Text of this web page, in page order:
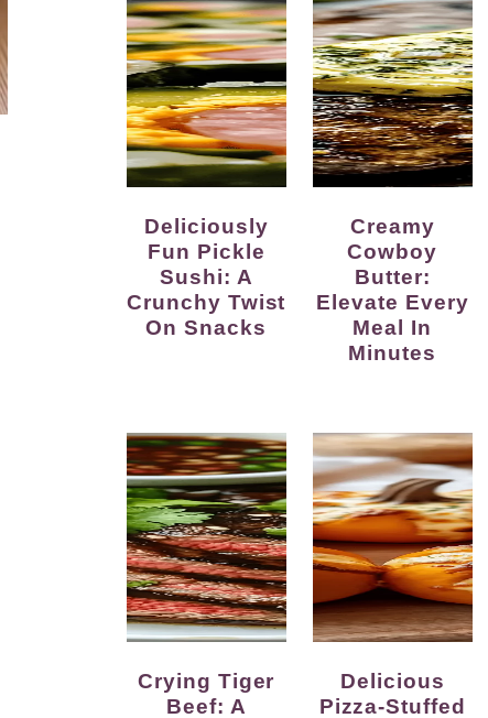
Deliciously
Fun Pickle
Sushi: A
Crunchy Twist
On Snacks
Creamy
Cowboy
Butter:
Elevate Every
Meal In
Minutes
Crying Tiger
Beef: A
Delicious
Pizza-Stuffed